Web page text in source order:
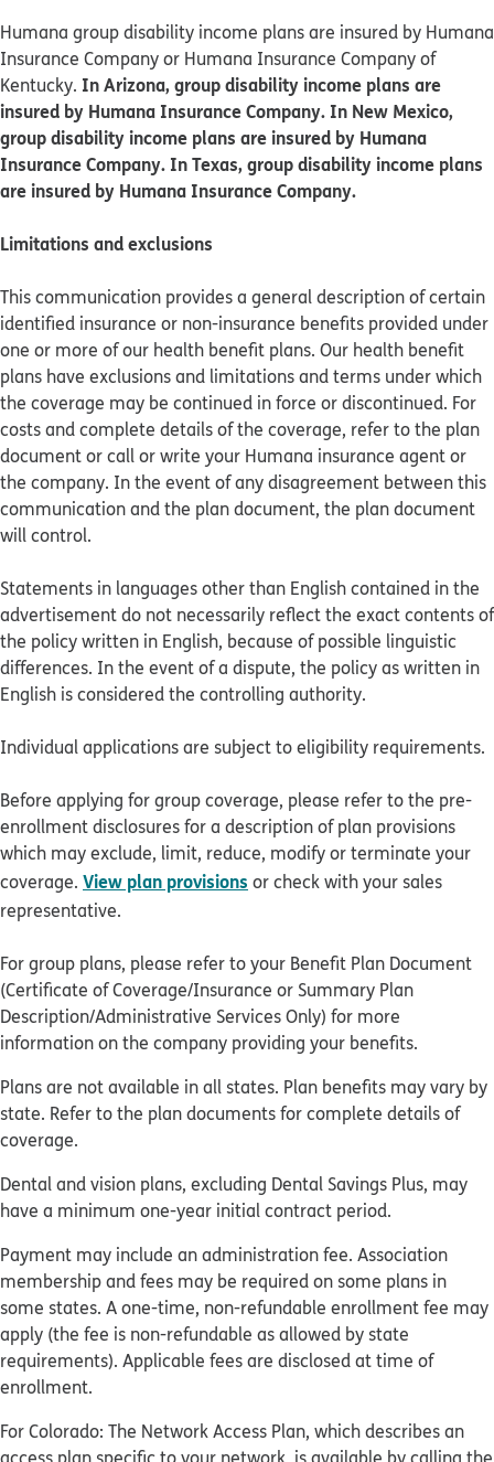
Humana group disability income plans are insured by Humana
Insurance Company or Humana Insurance Company of
Kentucky. In Arizona, group disability income plans are
insured by Humana Insurance Company. In New Mexico,
group disability income plans are insured by Humana
Insurance Company. In Texas, group disability income plans
are insured by Humana Insurance Company.
Limitations and exclusions
This communication provides a general description of certain
identified insurance or non-insurance benefits provided under
one or more of our health benefit plans. Our health benefit
plans have exclusions and limitations and terms under which
the coverage may be continued in force or discontinued. For
costs and complete details of the coverage, refer to the plan
document or call or write your Humana insurance agent or
the company. In the event of any disagreement between this
communication and the plan document, the plan document
will control.
Statements in languages other than English contained in the
advertisement do not necessarily reflect the exact contents of
the policy written in English, because of possible linguistic
differences. In the event of a dispute, the policy as written in
English is considered the controlling authority.
Individual applications are subject to eligibility requirements.
Before applying for group coverage, please refer to the pre-
enrollment disclosures for a description of plan provisions
which may exclude, limit, reduce, modify or terminate your
coverage. View plan provisions or check with your sales
representative.
For group plans, please refer to your Benefit Plan Document
(Certificate of Coverage/Insurance or Summary Plan
Description/Administrative Services Only) for more
information on the company providing your benefits.
Plans are not available in all states. Plan benefits may vary by
state. Refer to the plan documents for complete details of
coverage.
Dental and vision plans, excluding Dental Savings Plus, may
have a minimum one-year initial contract period.
Payment may include an administration fee. Association
membership and fees may be required on some plans in
some states. A one-time, non-refundable enrollment fee may
apply (the fee is non-refundable as allowed by state
requirements). Applicable fees are disclosed at time of
enrollment.
For Colorado: The Network Access Plan, which describes an